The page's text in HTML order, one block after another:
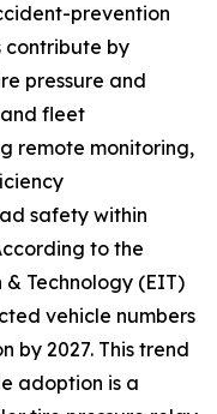
prevention
contribute by
pressure and
fleet
remote monitoring,
safety within
to the
Technology (EIT)
vehicle numbers
by 2027. This trend
adoption is a